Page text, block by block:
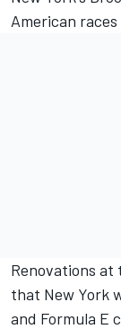
American races
Renovations at
that New York
and Formula E